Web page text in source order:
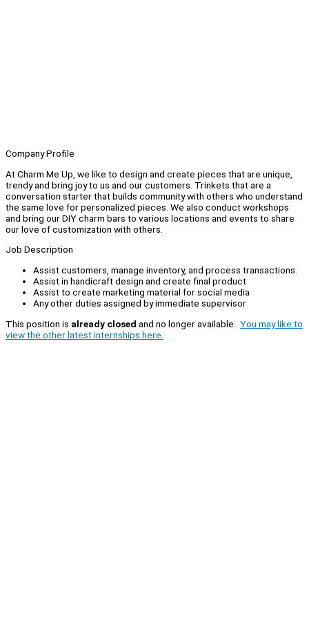
Company Profile
At Charm Me Up, we like to design and create pieces that are unique,
trendy and bring joy to us and our customers. Trinkets that are a
conversation starter that builds community with others who understand
the same love for personalized pieces. We also conduct workshops
and bring our DIY charm bars to various locations and events to share
our love of customization with others.
Job Description
Assist customers, manage inventory, and process transactions.
Assist in handicraft design and create final product
Assist to create marketing material for social media
Any other duties assigned by immediate supervisor
This position is already closed and no longer available. You may like to
view the other latest internships here.